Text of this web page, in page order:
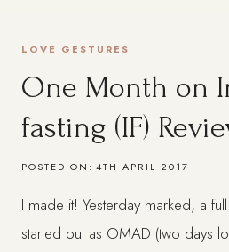
LOVE GESTURES
One Month on
fasting (IF)
POSTED ON: 4TH APRIL 2017
I made it! Yesterday marked, a
started out as OMAD (two days